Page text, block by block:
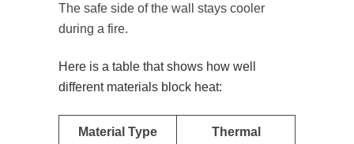
The safe side of the wall stays cooler
during a fire.
Here is a table that shows how well
different materials block heat:
Material Type
Thermal